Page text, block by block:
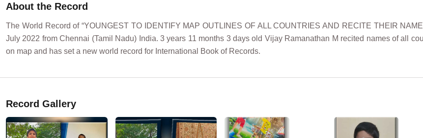
About the Record
The World Record of “YOUNGEST TO IDENTIFY MAP OUTLINES OF ALL COUNTRIES AND RECITE THEIR
July 2022 from Chennai (Tamil Nadu) India. 3 years 11 months 3 days old Vijay Ramanathan M recited names of all
on map and has set a new world record for International Book of Records.
Record Gallery